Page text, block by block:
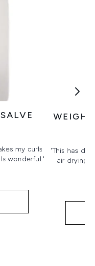
my curls
wonderful.'
'This has
air drying.